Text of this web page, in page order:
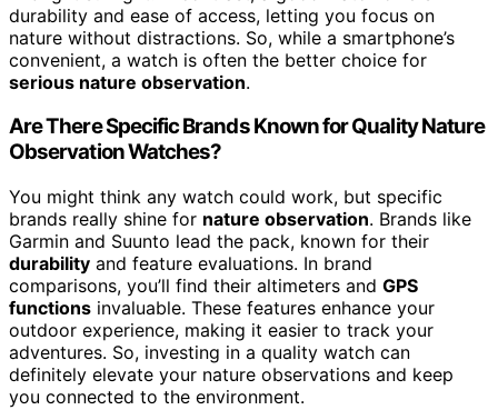
durability and ease of access, letting you focus on
nature without distractions. So, while a smartphone’s
convenient, a watch is often the better choice for
serious nature observation.
Are There Specific Brands Known for Quality Nature
Observation Watches?
You might think any watch could work, but specific
brands really shine for nature observation. Brands like
Garmin and Suunto lead the pack, known for their
durability and feature evaluations. In brand
comparisons, you’ll find their altimeters and GPS
functions invaluable. These features enhance your
outdoor experience, making it easier to track your
adventures. So, investing in a quality watch can
definitely elevate your nature observations and keep
you connected to the environment.